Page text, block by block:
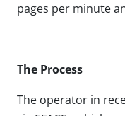
pages per minute
The Process
The operator in